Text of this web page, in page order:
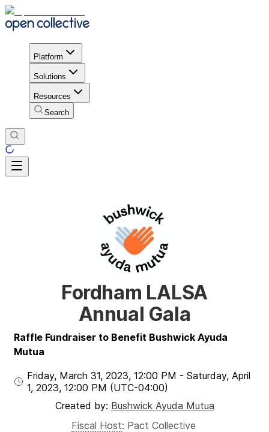
Platform
Solutions
Resources
Search
Fordham LALSA
Annual Gala
Raffle Fundraiser to Benefit Bushwick Ayuda
Mutua
Friday, March 31, 2023, 12:00 PM - Saturday, April
1, 2023, 12:00 PM (UTC-04:00)
Created by: Bushwick Ayuda Mutua
Fiscal Host: Pact Collective